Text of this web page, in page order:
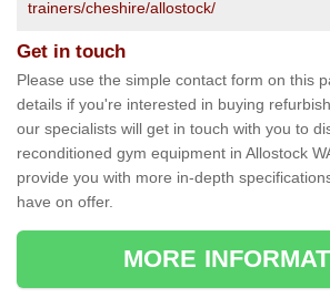
trainers/cheshire/allostock/
Get in touch
Please use the simple contact form on this
details if you're interested in buying
our specialists will get in touch with you to
reconditioned gym equipment in Allostock
provide you with more in-depth
have on offer.
MORE